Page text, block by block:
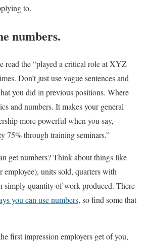
to.
numbers.
read the “played a critical role at XYZ
Don’t just use vague sentences and
you did in previous positions. Where
and numbers. It makes your general
more powerful when you say,
75% through training seminars.”
get numbers? Think about things like
employee), units sold, quarters with
simply quantity of work produced. There
you can use numbers, so find some that
first impression employers get of you,